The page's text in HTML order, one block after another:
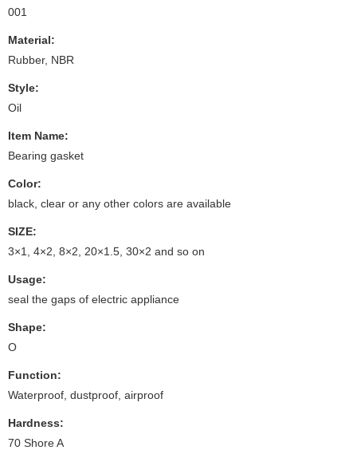
001
Material:
Rubber, NBR
Style:
Oil
Item Name:
Bearing gasket
Color:
black, clear or any other colors are available
SIZE:
3×1, 4×2, 8×2, 20×1.5, 30×2 and so on
Usage:
seal the gaps of electric appliance
Shape:
O
Function:
Waterproof, dustproof, airproof
Hardness:
70 Shore A